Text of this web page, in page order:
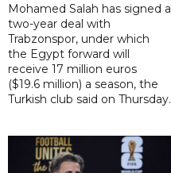
Mohamed Salah has signed a
two-year deal with
Trabzonspor, under which
the Egypt forward will
receive 17 million euros
($19.6 million) a season, the
Turkish club said on Thursday.